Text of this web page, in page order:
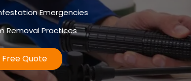
Emergencies
Removal Practices
Quote